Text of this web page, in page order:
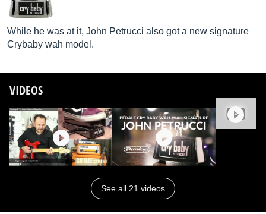
While he was at it, John Petrucci also got a new signature
Crybaby wah model.
VIDEOS
See all 21 videos